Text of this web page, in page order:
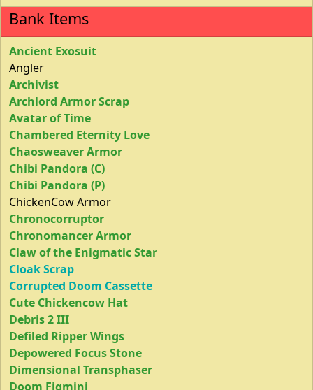
Bank Items
Ancient Exosuit
Angler
Archivist
Archlord Armor Scrap
Avatar of Time
Chambered Eternity Love
Chaosweaver Armor
Chibi Pandora (C)
Chibi Pandora (P)
ChickenCow Armor
Chronocorruptor
Chronomancer Armor
Claw of the Enigmatic Star
Cloak Scrap
Corrupted Doom Cassette
Cute Chickencow Hat
Debris 2 III
Defiled Ripper Wings
Depowered Focus Stone
Dimensional Transphaser
Doom Figmini